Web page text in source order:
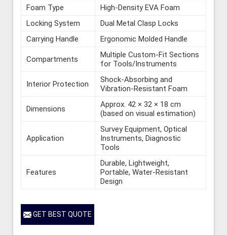
Foam Type
High-Density EVA Foam
Locking System
Dual Metal Clasp Locks
Carrying Handle
Ergonomic Molded Handle
Compartments
Multiple Custom-Fit Sections
for Tools/Instruments
Interior Protection
Shock-Absorbing and
Vibration-Resistant Foam
Dimensions
Approx. 42 × 32 × 18 cm
(based on visual estimation)
Application
Survey Equipment, Optical
Instruments, Diagnostic
Tools
Features
Durable, Lightweight,
Portable, Water-Resistant
Design
GET BEST QUOTE